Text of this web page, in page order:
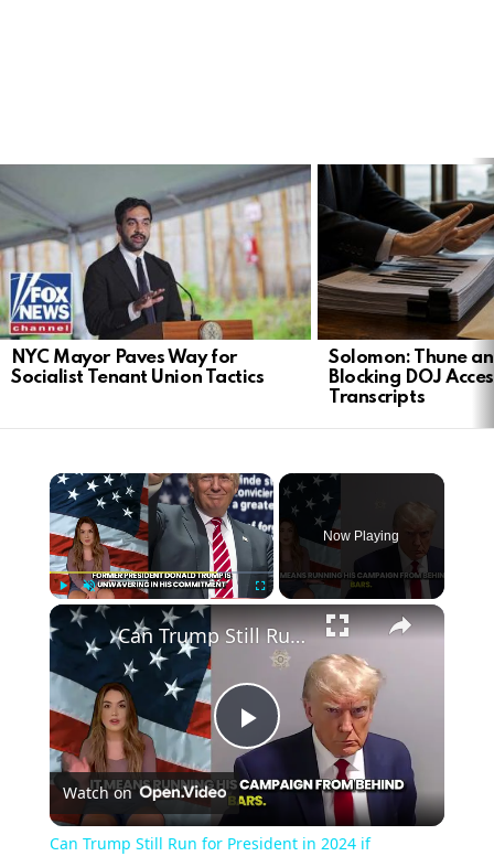
STORIES
NYC Mayor Paves Way for
Socialist Tenant Union Tactics
Solomon: Thune
Blocking DOJ
Transcripts
Play Unmute
Now Playing
Play
Video
Can Trump Still Run for President in 2024 if Convicted in Witch Hunt Trials
Watch on
Can Trump Still Run for President in 2024 if